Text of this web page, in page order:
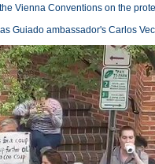
Vienna Conventions on the
Guiado ambassador's Carlos